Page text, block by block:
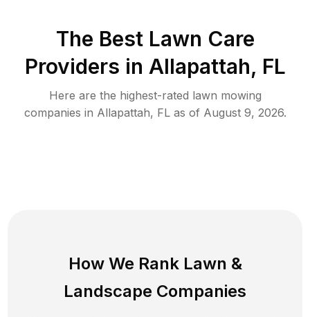
The Best Lawn Care
Providers in Allapattah, FL
Here are the highest-rated lawn mowing
companies in Allapattah, FLas of August 9, 2026.
How We Rank Lawn &
Landscape Companies